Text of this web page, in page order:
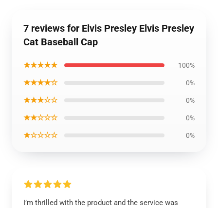
7 reviews for Elvis Presley Elvis Presley
Cat Baseball Cap
★★★★★ 100%
★★★★☆ 0%
★★★☆☆ 0%
★★☆☆☆ 0%
★☆☆☆☆ 0%
I’m thrilled with the product and the service was